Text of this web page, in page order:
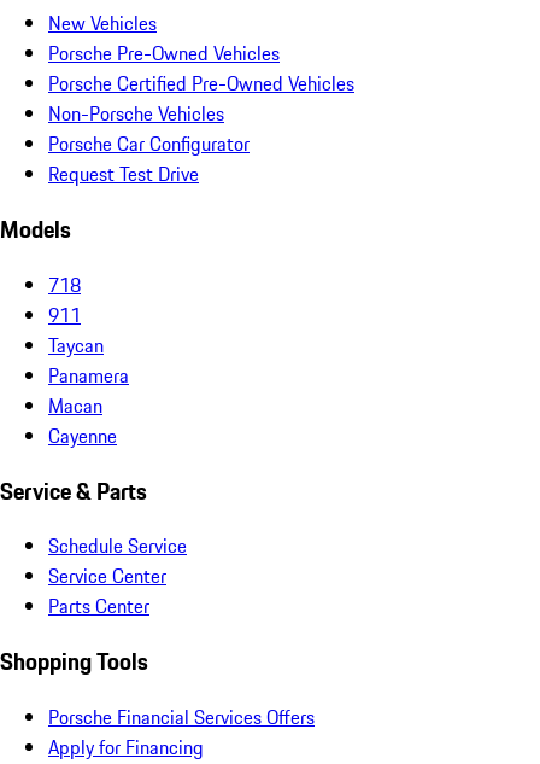
New Vehicles
Porsche Pre-Owned Vehicles
Porsche Certified Pre-Owned Vehicles
Non-Porsche Vehicles
Porsche Car Configurator
Request Test Drive
Models
718
911
Taycan
Panamera
Macan
Cayenne
Service & Parts
Schedule Service
Service Center
Parts Center
Shopping Tools
Porsche Financial Services Offers
Apply for Financing